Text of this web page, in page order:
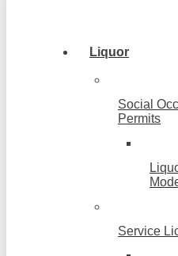
Liquor
Social
Permits
Service